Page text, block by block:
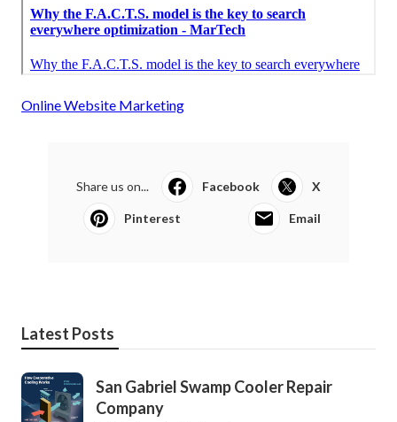
Online Website Marketing
Share us on... Facebook X
Pinterest Email
Latest Posts
San Gabriel Swamp Cooler Repair
Company